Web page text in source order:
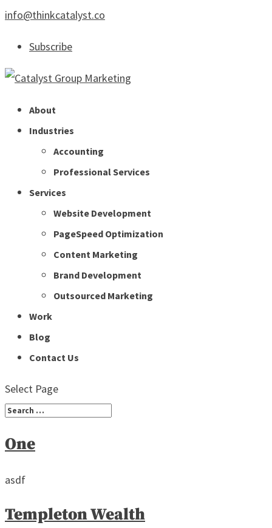
info@thinkcatalyst.co
Subscribe
About
Industries
Accounting
Professional Services
Services
Website Development
PageSpeed Optimization
Content Marketing
Brand Development
Outsourced Marketing
Work
Blog
Contact Us
Select Page
One
asdf
Templeton Wealth